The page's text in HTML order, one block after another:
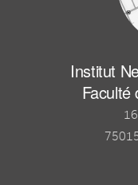
Institut
Faculté